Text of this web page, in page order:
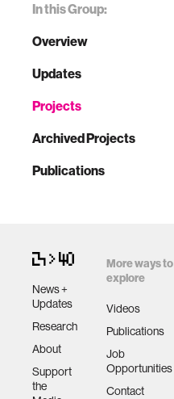
In this Group:
Overview
Updates
Projects
Archived Projects
Publications
News +
Updates
Research
About
Support
the
More ways to
explore
Videos
Publications
Job
Opportunities
Contact